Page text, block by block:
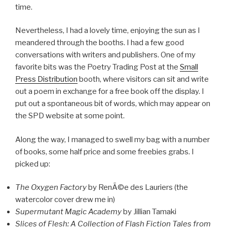
time.
Nevertheless, I had a lovely time, enjoying the sun as I
meandered through the booths. I had a few good
conversations with writers and publishers. One of my
favorite bits was the Poetry Trading Post at the Small
Press Distribution booth, where visitors can sit and write
out a poem in exchange for a free book off the display. I
put out a spontaneous bit of words, which may appear on
the SPD website at some point.
Along the way, I managed to swell my bag with a number
of books, some half price and some freebies grabs. I
picked up:
The Oxygen Factoryby RenÃ©e des Lauriers (the
watercolor cover drew me in)
Supermutant Magic Academyby Jillian Tamaki
Slices of Flesh: A Collection of Flash Fiction Tales from